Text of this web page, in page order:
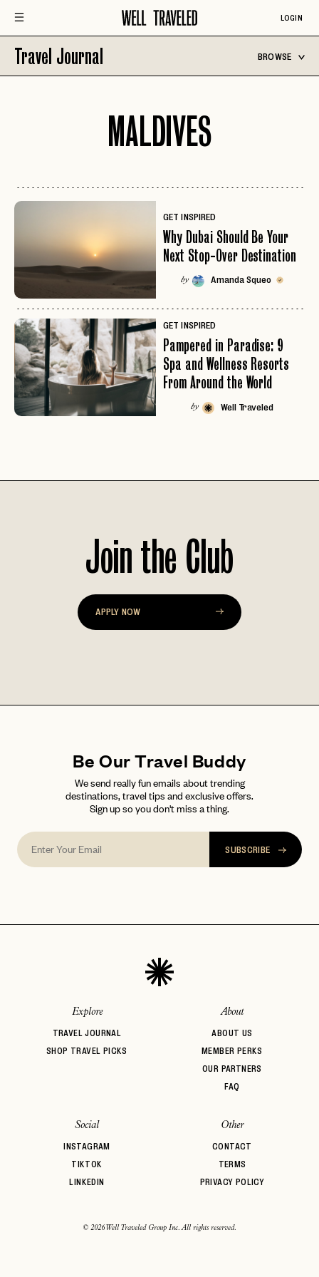
EMAIL
Forgot yourpassword?
INVITE CODE
Already a member?LOG IN
LOGIN
Travel Journal BROWSE
MALDIVES
GET INSPIRED
Why Dubai Should Be Your
Next Stop-Over Destination
by Amanda Squeo
GET INSPIRED
Pampered in Paradise: 9
Spa and Wellness Resorts
From Around the World
by Well Traveled
Join the Club
APPLY NOW
Be Our Travel Buddy
We send really fun emails about trending
destinations, travel tips and exclusive offers.
Sign up so you don't miss a thing.
SUBSCRIBE
Explore
TRAVEL JOURNAL
SHOP TRAVEL PICKS
About
ABOUT US
MEMBER PERKS
OUR PARTNERS
FAQ
Social
INSTAGRAM
TIKTOK
LINKEDIN
Other
CONTACT
TERMS
PRIVACY POLICY
© 2026 Well Traveled Group Inc. All rights reserved.